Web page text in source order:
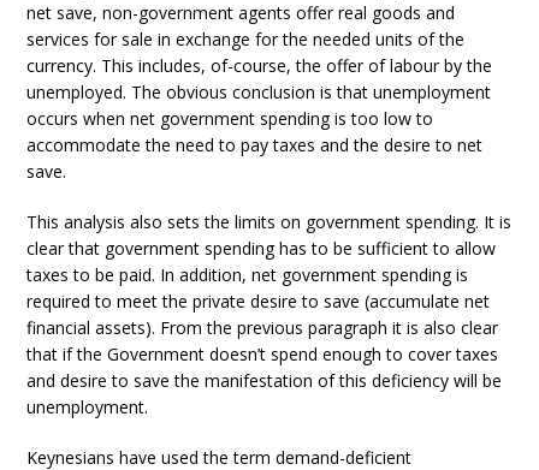
net save, non-government agents offer real goods and
services for sale in exchange for the needed units of the
currency. This includes, of-course, the offer of labour by the
unemployed. The obvious conclusion is that unemployment
occurs when net government spending is too low to
accommodate the need to pay taxes and the desire to net
save.
This analysis also sets the limits on government spending. It is
clear that government spending has to be sufficient to allow
taxes to be paid. In addition, net government spending is
required to meet the private desire to save (accumulate net
financial assets). From the previous paragraph it is also clear
that if the Government doesn’t spend enough to cover taxes
and desire to save the manifestation of this deficiency will be
unemployment.
Keynesians have used the term demand-deficient